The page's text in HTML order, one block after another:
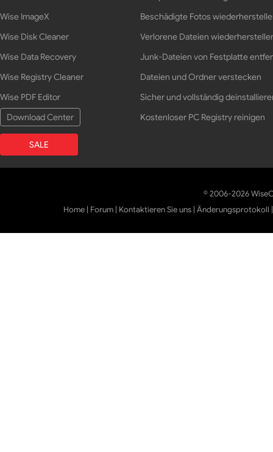
Wise ImageX
Wise Disk Cleaner
Wise Data Recovery
Wise Registry Cleaner
Wise PDF Editor
Download Center
SALE
Beschädigte Fotos
Verlorene Dateien
Junk-Dateien von Festplatte
Dateien und Ordner verstecken
Sicher und vollständig
Kostenloser PC Registry reinigen
© 2006-2026
Home | Forum | Kontaktieren Sie uns |Änderungsprotokoll